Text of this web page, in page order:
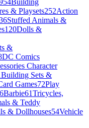
Building
& Playsets252Action
Stuffed Animals &
120Dolls &
&
DC Comics
Character
Building Sets &
Games72Play
Barbie61Tricycles,
& Teddy
& Dollhouses54Vehicle